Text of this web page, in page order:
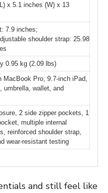
x 5.1 inches (W) x 13
7.9 inches;
shoulder strap: 25.98
0.95 kg (2.09 lbs)
MacBook Pro, 9.7-inch iPad,
umbrella, wallet, and
2 side zipper pockets, 1
multiple internal
reinforced shoulder strap,
wear-resistant testing
and still feel like